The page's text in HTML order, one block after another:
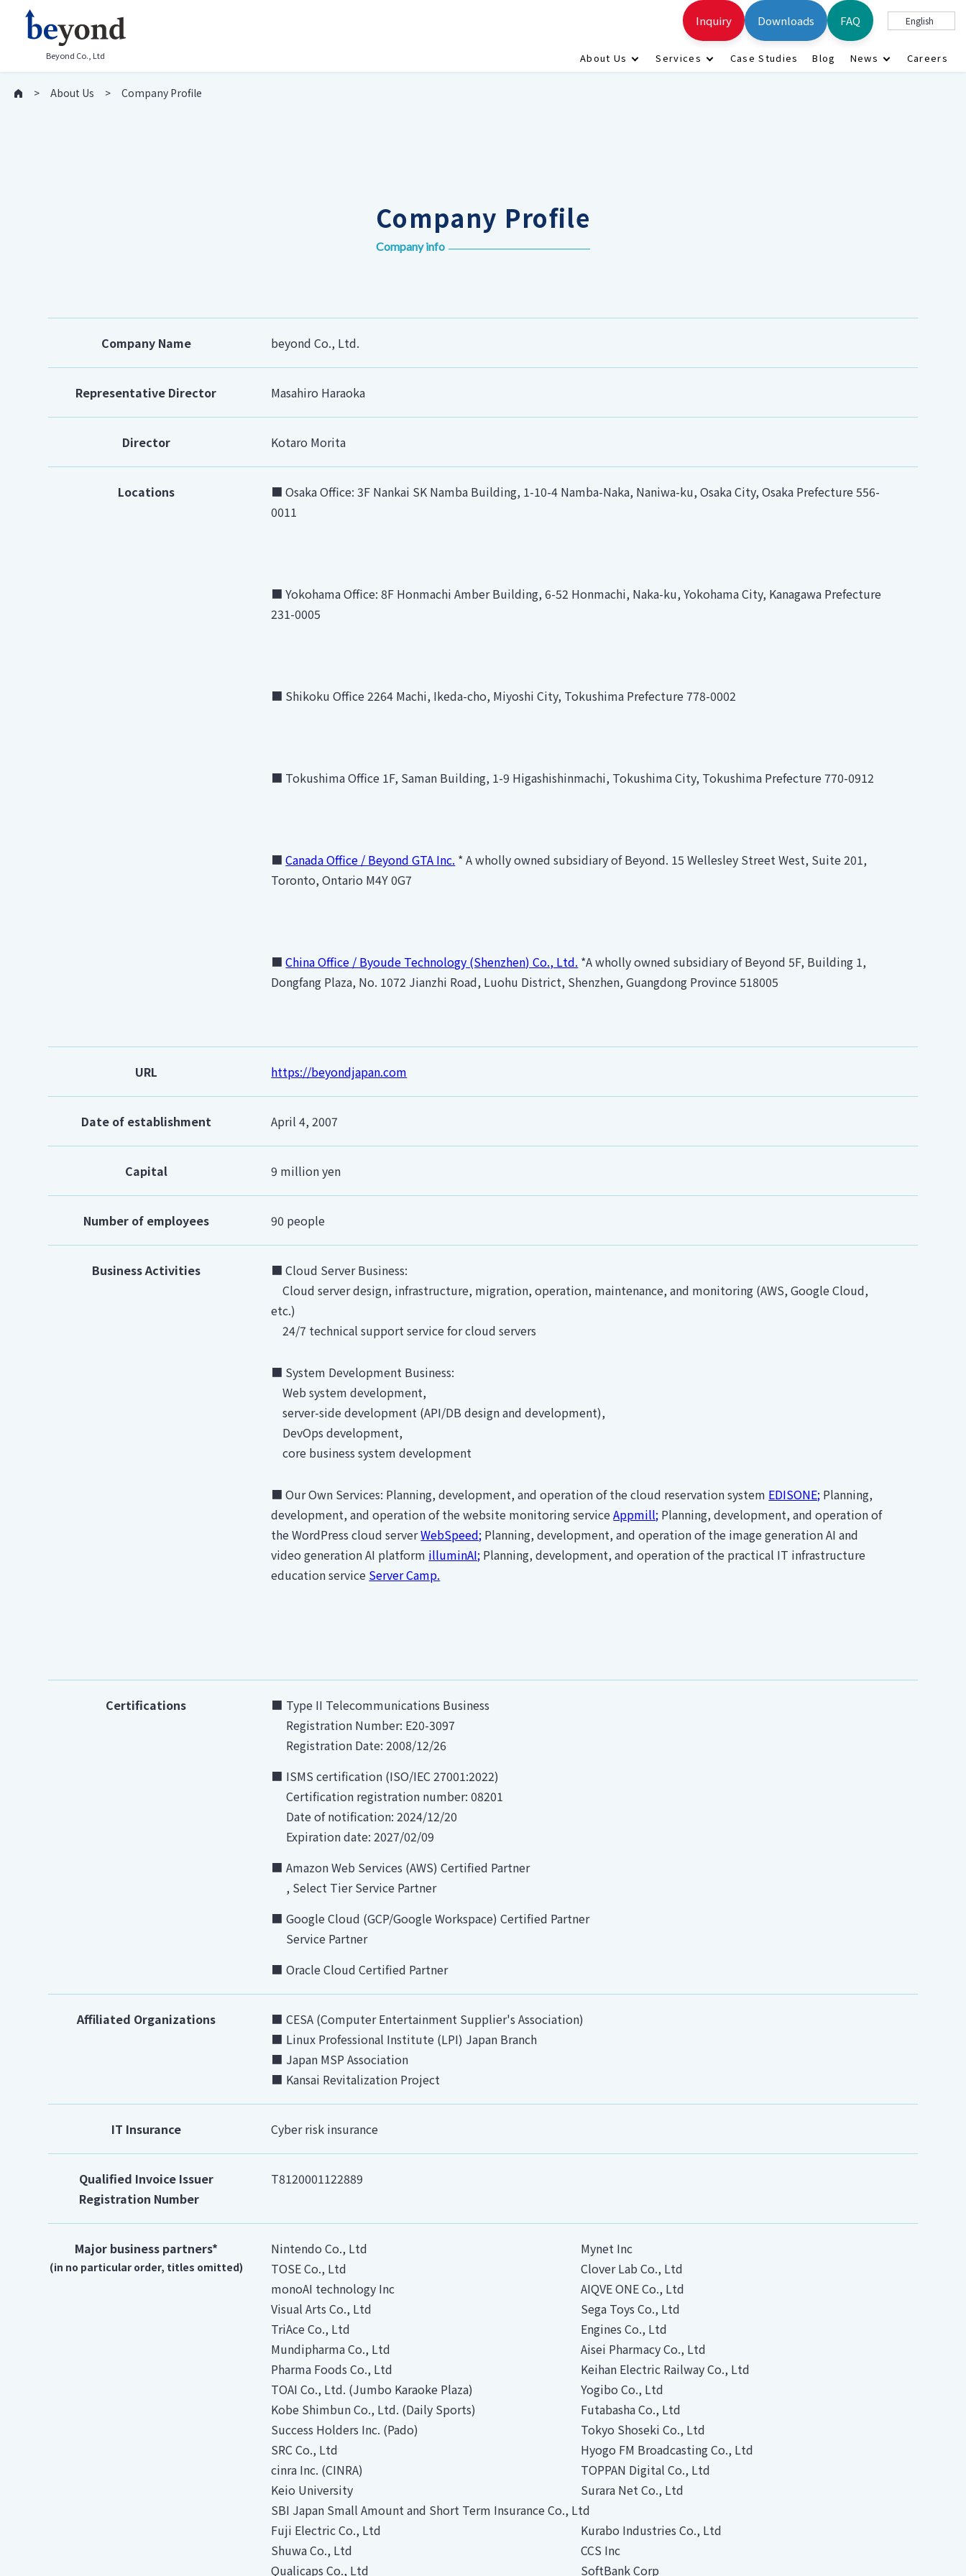
Beyond Co., Ltd About Us Services Case Studies Blog News Careers
Inquiry Downloads FAQ English
About Us Company Profile
Company Profile
Company info
Company Name beyond Co., Ltd.
Representative Director Masahiro Haraoka
Director Kotaro Morita
Locations
■ Osaka Office: 3F Nankai SK Namba Building, 1-10-4 Namba-Naka, Naniwa-ku, Osaka City, Osaka Prefecture 556-
0011
■ Yokohama Office: 8F Honmachi Amber Building, 6-52 Honmachi, Naka-ku, Yokohama City, Kanagawa Prefecture
231-0005
■ Shikoku Office 2264 Machi, Ikeda-cho, Miyoshi City, Tokushima Prefecture 778-0002
■ Tokushima Office 1F, Saman Building, 1-9 Higashishinmachi, Tokushima City, Tokushima Prefecture 770-0912
■Canada Office / Beyond GTA Inc. * A wholly owned subsidiary of Beyond. 15 Wellesley Street West, Suite 201,
Toronto, Ontario M4Y 0G7
■China Office / Byoude Technology (Shenzhen) Co., Ltd. *A wholly owned subsidiary of Beyond 5F, Building 1,
Dongfang Plaza, No. 1072 Jianzhi Road, Luohu District, Shenzhen, Guangdong Province 518005
URL https://beyondjapan.com
Date of establishment April 4, 2007
Capital 9 million yen
Number of employees 90 people
Business Activities
■ Cloud Server Business:
Cloud server design, infrastructure, migration, operation, maintenance, and monitoring (AWS, Google Cloud,
etc.)
24/7 technical support service for cloud servers
■ System Development Business:
Web system development,
server-side development (API/DB design and development),
DevOps development,
core business system development
■ Our Own Services: Planning, development, and operation of the cloud reservation system EDISONE; Planning,
development, and operation of the website monitoring serviceAppmill; Planning, development, and operation of
the WordPress cloud serverWebSpeed; Planning, development, and operation of the image generation AI and
video generation AI platform illuminAI; Planning, development, and operation of the practical IT infrastructure
education service Server Camp.
Certifications
Type II Telecommunications Business
Registration Number: E20-3097
Registration Date: 2008/12/26
ISMS certification (ISO/IEC 27001:2022)
Certification registration number: 08201
Date of notification: 2024/12/20
Expiration date: 2027/02/09
Amazon Web Services (AWS) Certified Partner
, Select Tier Service Partner
Google Cloud (GCP/Google Workspace) Certified Partner
Service Partner
Oracle Cloud Certified Partner
Affiliated Organizations
CESA (Computer Entertainment Supplier's Association)
Linux Professional Institute (LPI) Japan Branch
Japan MSP Association
Kansai Revitalization Project
IT Insurance Cyber risk insurance
Qualified Invoice Issuer
Registration Number
T8120001122889
Major business partners*
(in no particular order, titles omitted)
Nintendo Co., Ltd
Mynet Inc
TOSE Co., Ltd
Clover Lab Co., Ltd
monoAI technology Inc
AIQVE ONE Co., Ltd
Visual Arts Co., Ltd
Sega Toys Co., Ltd
TriAce Co., Ltd
Engines Co., Ltd
Mundipharma Co., Ltd
Aisei Pharmacy Co., Ltd
Pharma Foods Co., Ltd
Keihan Electric Railway Co., Ltd
TOAI Co., Ltd. (Jumbo Karaoke Plaza)
Yogibo Co., Ltd
Kobe Shimbun Co., Ltd. (Daily Sports)
Futabasha Co., Ltd
Success Holders Inc. (Pado)
Tokyo Shoseki Co., Ltd
SRC Co., Ltd
Hyogo FM Broadcasting Co., Ltd
cinra Inc. (CINRA)
TOPPAN Digital Co., Ltd
Keio University
Surara Net Co., Ltd
SBI Japan Small Amount and Short Term Insurance Co., Ltd
Fuji Electric Co., Ltd
Kurabo Industries Co., Ltd
Shuwa Co., Ltd
CCS Inc
Qualicaps Co., Ltd
SoftBank Corp